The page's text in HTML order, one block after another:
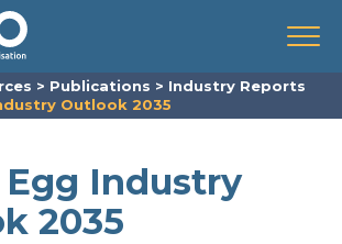
Menu
> Publications > Industry Reports
Outlook 2035
Egg Industry
2035